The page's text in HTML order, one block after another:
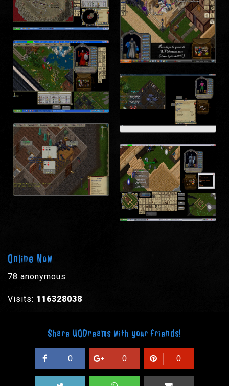
Online Now
78 anonymous
Visits: 116328038
Share UODreams with your friends!
0 0 0